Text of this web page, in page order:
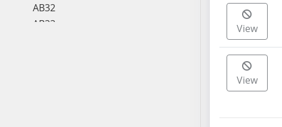
AB32
AB33
View
View